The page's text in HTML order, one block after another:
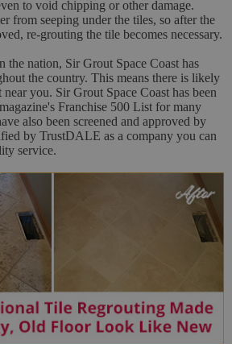
to void chipping or other damage.
from seeping under the tiles, so after the
re-grouting the tile becomes necessary.
the nation, Sir Grout Space Coast has
the country. This means there is likely
you. Sir Grout Space Coast has been
Franchise 500 List for many
also been screened and approved by
by TrustDALE as a company you can
service.